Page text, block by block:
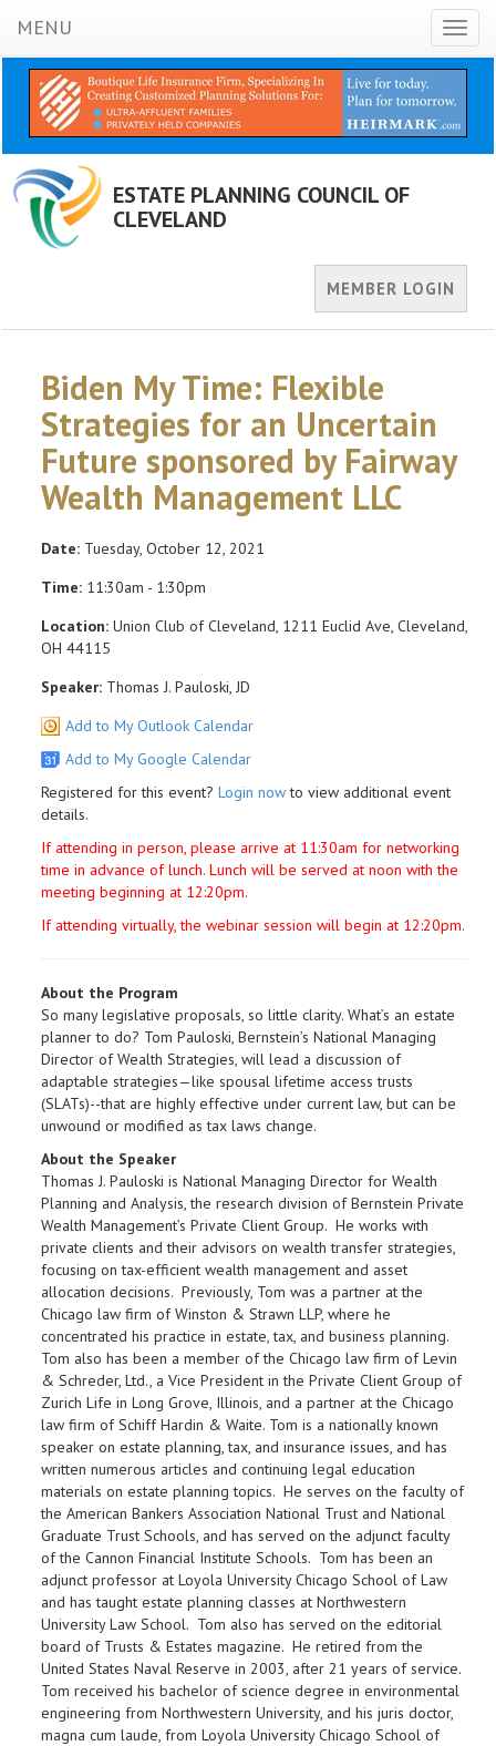
MENU
ESTATE PLANNING COUNCIL OF
CLEVELAND
MEMBER LOGIN
Biden My Time: Flexible
Strategies for an Uncertain
Future sponsored by Fairway
Wealth Management LLC
Date: Tuesday, October 12, 2021
Time: 11:30am - 1:30pm
Location: Union Club of Cleveland, 1211 Euclid Ave, Cleveland,
OH 44115
Speaker: Thomas J. Pauloski, JD
Add to My Outlook Calendar
Add to My Google Calendar
Registered for this event? Login nowto view additional event
details.
If attending in person, please arrive at 11:30am for networking
time in advance of lunch. Lunch will be served at noon with the
meeting beginning at 12:20pm.
If attending virtually, the webinar session will begin at 12:20pm.
About the Program
So many legislative proposals, so little clarity. What’s an estate
planner to do? Tom Pauloski, Bernstein’s National Managing
Director of Wealth Strategies, will lead a discussion of
adaptable strategies—like spousal lifetime access trusts
(SLATs)--that are highly effective under current law, but can be
unwound or modified as tax laws change.
About the Speaker
Thomas J. Pauloski is National Managing Director for Wealth
Planning and Analysis, the research division of Bernstein Private
Wealth Management’s Private Client Group. He works with
private clients and their advisors on wealth transfer strategies,
focusing on tax-efficient wealth management and asset
allocation decisions. Previously, Tom was a partner at the
Chicago law firm of Winston & Strawn LLP, where he
concentrated his practice in estate, tax, and business planning.
Tom also has been a member of the Chicago law firm of Levin
& Schreder, Ltd., a Vice President in the Private Client Group of
Zurich Life in Long Grove, Illinois, and a partner at the Chicago
law firm of Schiff Hardin & Waite. Tom is a nationally known
speaker on estate planning, tax, and insurance issues, and has
written numerous articles and continuing legal education
materials on estate planning topics. He serves on the faculty of
the American Bankers Association National Trust and National
Graduate Trust Schools, and has served on the adjunct faculty
of the Cannon Financial Institute Schools. Tom has been an
adjunct professor at Loyola University Chicago School of Law
and has taught estate planning classes at Northwestern
University Law School. Tom also has served on the editorial
board of Trusts & Estates magazine. He retired from the
United States Naval Reserve in 2003, after 21 years of service.
Tom received his bachelor of science degree in environmental
engineering from Northwestern University, and his juris doctor,
magna cum laude, from Loyola University Chicago School of